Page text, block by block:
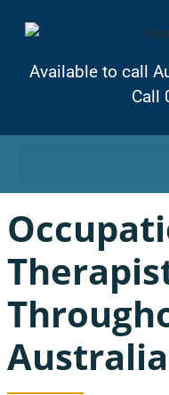
Available to call
Call
Australia